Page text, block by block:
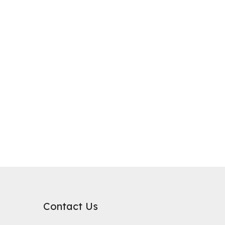
where it plays a critical role in improving water
Its surface chemical properties are relatively
Contact Us